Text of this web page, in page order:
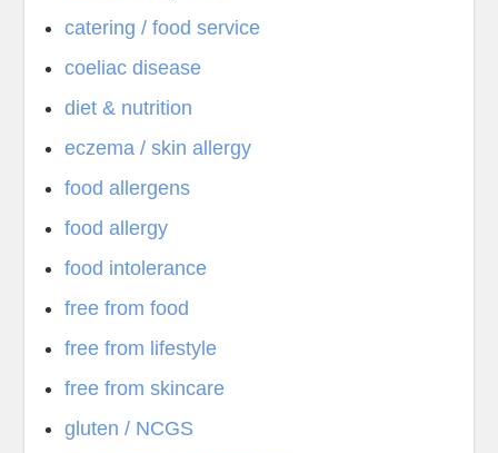
catering / food service
coeliac disease
diet & nutrition
eczema / skin allergy
food allergens
food allergy
food intolerance
free from food
free from lifestyle
free from skincare
gluten / NCGS